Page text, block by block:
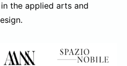
the applied arts and